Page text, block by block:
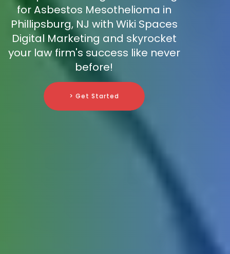
for Asbestos Mesothelioma in
Phillipsburg, NJ with Wiki Spaces
Digital Marketing and skyrocket
your law firm's success like never
before!
> Get Started